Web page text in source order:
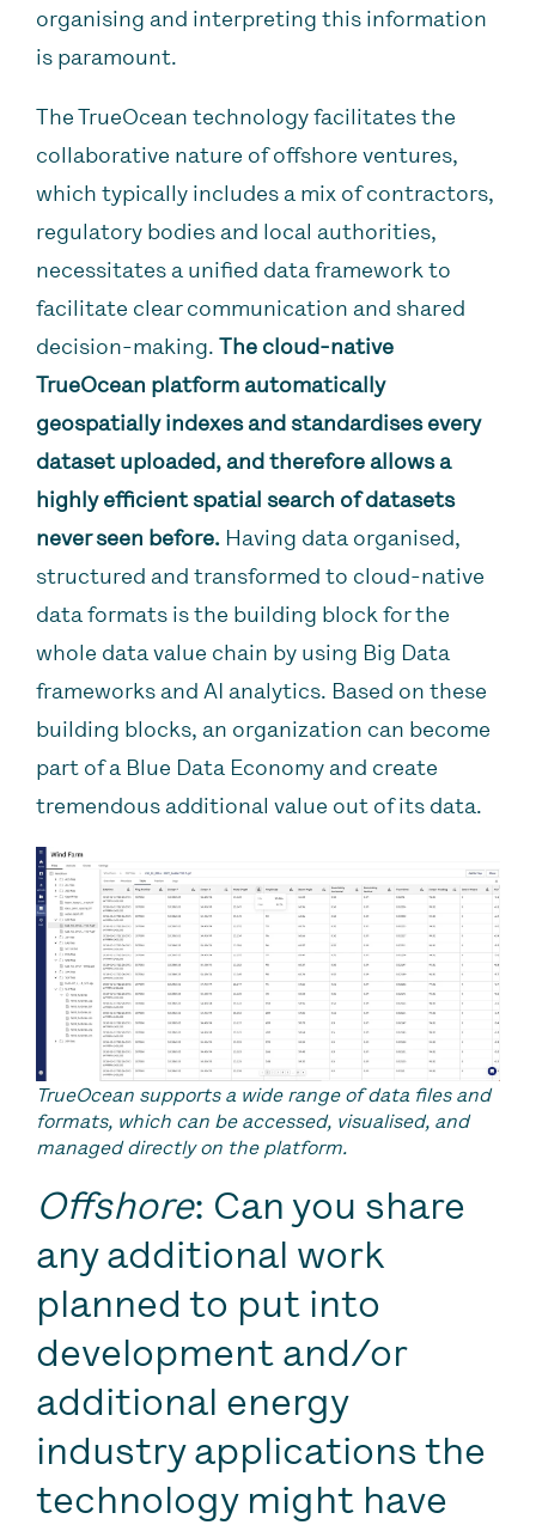
organising and interpreting this information
is paramount.
The TrueOcean technology facilitates the
collaborative nature of offshore ventures,
which typically includes a mix of contractors,
regulatory bodies and local authorities,
necessitates a unified data framework to
facilitate clear communication and shared
decision-making. The cloud-native
TrueOcean platform automatically
geospatially indexes and standardises every
dataset uploaded, and therefore allows a
highly efficient spatial search of datasets
never seen before. Having data organised,
structured and transformed to cloud-native
data formats is the building block for the
whole data value chain by using Big Data
frameworks and AI analytics. Based on these
building blocks, an organization can become
part of a Blue Data Economy and create
tremendous additional value out of its data.
TrueOcean supports a wide range of data files and
formats, which can be accessed, visualised, and
managed directly on the platform.
Offshore: Can you share
any additional work
planned to put into
development and/or
additional energy
industry applications the
technology might have